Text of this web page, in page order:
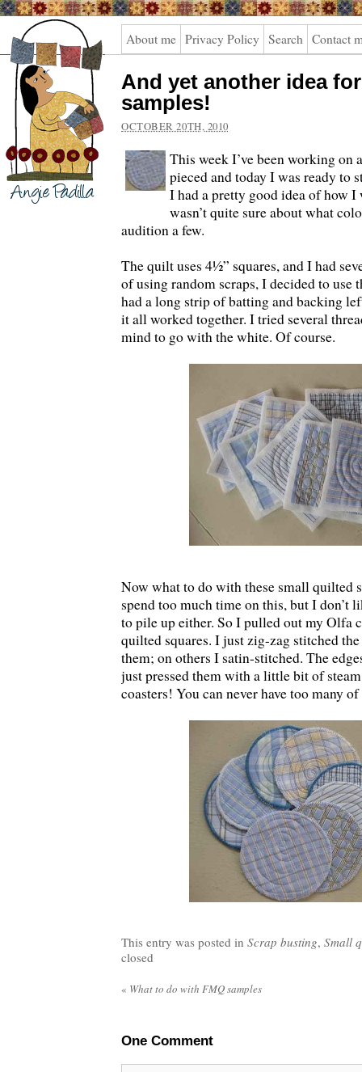
Angie
Padilla
About me Privacy Policy Search Contact
And yet another idea
samples!
OCTOBER 20TH, 2010
This week I’ve been working on
pieced and today I was ready to
I had a pretty good idea of how
wasn’t quite sure about what
audition a few.
The quilt uses 4½” squares, and I had
of using random scraps, I decided to use
had a long strip of batting and backing
it all worked together. I tried several
mind to go with the white. Of course.
Now what to do with these small quilted
spend too much time on this, but I don’t
to pile up either. So I pulled out my Olfa
quilted squares. I just zig-zag stitched
them; on others I satin-stitched. The
just pressed them with a little bit of
coasters! You can never have too many
This entry was posted in Scrap busting, Small
closed
« What to do with FMQ samples
One Comment